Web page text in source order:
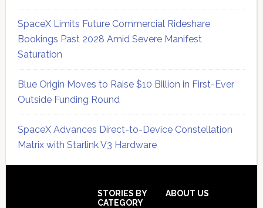
SpaceX Limits Future Commercial Rideshare
Bookings Past 2028 Amid Severe Manifest
Saturation
Blue Origin Moves to Raise $10 Billion in First-Ever
Outside Funding Round
SpaceX Advances Direct-to-Device Constellation
Matrix with Starlink V3 Hardware
STORIES BY
CATEGORY
ABOUT US